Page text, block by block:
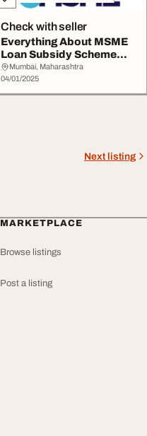
Check with seller
Everything About MSME
Loan Subsidy Scheme
Online eMSME
Mumbai, Maharashtra
04/01/2025
Next listing
MARKETPLACE
Browse listings
Post a listing